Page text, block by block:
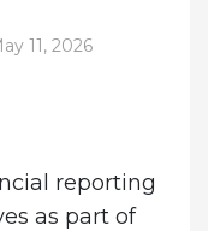
11, 2026
reporting
as part of